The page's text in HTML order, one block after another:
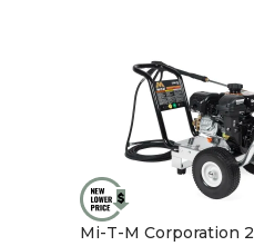
Mi-T-M Corporation